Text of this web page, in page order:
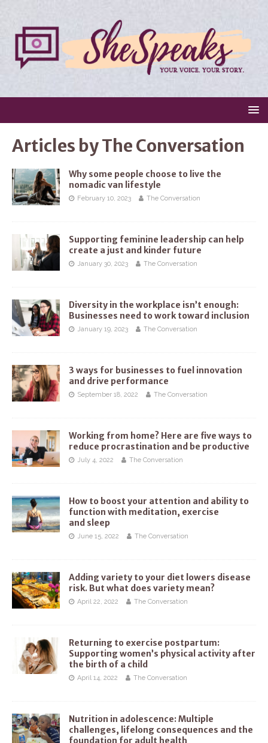
Articles byThe Conversation
Why some people choose to live the
nomadic van lifestyle
February 10, 2023 The Conversation
Supporting feminine leadership can help
create a just and kinder future
January 30, 2023 The Conversation
Diversity in the workplace isn’t enough:
Businesses need to work toward inclusion
January 19, 2023 The Conversation
3 ways for businesses to fuel innovation
and drive performance
September 18, 2022 The Conversation
Working from home? Here are five ways to
reduce procrastination and be productive
July 4, 2022 The Conversation
How to boost your attention and ability to
function with meditation, exercise
and sleep
June 15, 2022 The Conversation
Adding variety to your diet lowers disease
risk. But what does variety mean?
April 22, 2022 The Conversation
Returning to exercise postpartum:
Supporting women’s physical activity after
the birth of a child
April 14, 2022 The Conversation
Nutrition in adolescence: Multiple
challenges, lifelong consequences and the
foundation for adult health